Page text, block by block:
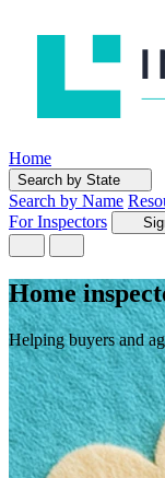
Home
Search by State
Search by Name
For Inspectors
Home
Helping buyers and